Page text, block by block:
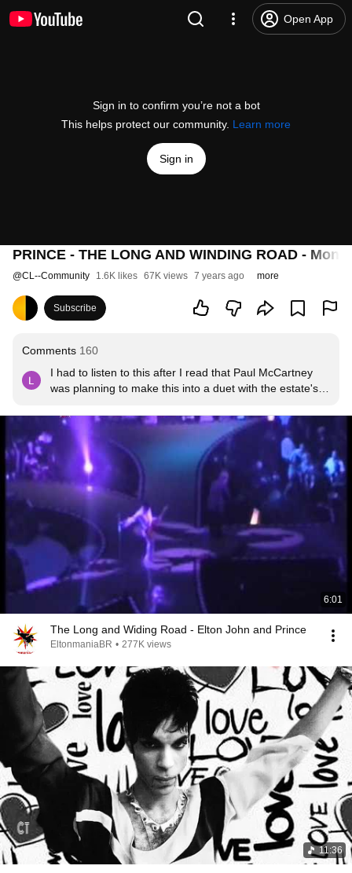
Open App
Sign in to confirm you’re not a bot
This helps protect our community. Learn more
Sign in
PRINCE - THE LONG AND WINDING ROAD -
@CL--Community 1.6K likes 67K views 7 years ago more
Subscribe
Comments 160
I had to listen to this after I read that Paul McCartney
was planning to make this into a duet with the estate's
maybe a different version.I ❤ P but this ain't it for me.😔
6:01
The Long and Widing Road - Elton John and Prince
EltonmaniaBR • 277K views
11:36